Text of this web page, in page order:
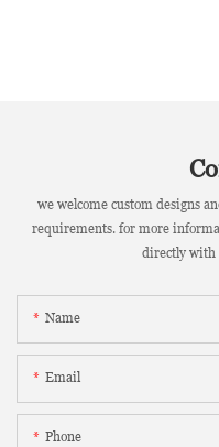
we welcome custom designs
requirements. for more
directly with
Name
Email
Phone